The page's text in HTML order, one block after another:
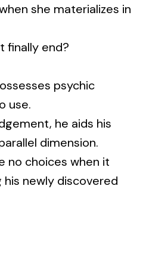
she materializes in
finally end?
psychic
use.
he aids his
dimension.
no choices when it
newly discovered